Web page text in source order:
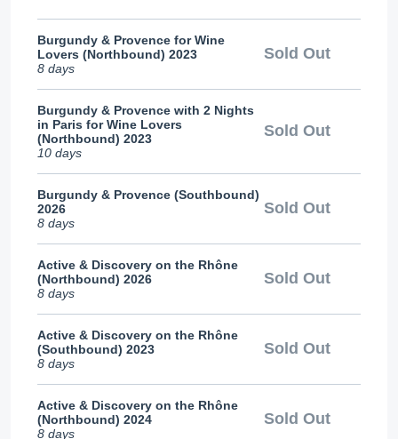
Burgundy & Provence for Wine
Lovers (Northbound) 2023
8 days
Sold Out
Burgundy & Provence with 2 Nights
in Paris for Wine Lovers
(Northbound) 2023
10 days
Sold Out
Burgundy & Provence (Southbound)
2026
8 days
Sold Out
Active & Discovery on the Rhône
(Northbound) 2026
8 days
Sold Out
Active & Discovery on the Rhône
(Southbound) 2023
8 days
Sold Out
Active & Discovery on the Rhône
(Northbound) 2024
8 days
Sold Out